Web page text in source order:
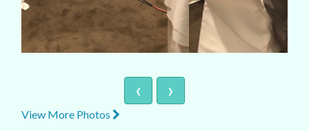
‹ ›
View More Photos